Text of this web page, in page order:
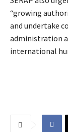
“growing
and undertake
administration
international